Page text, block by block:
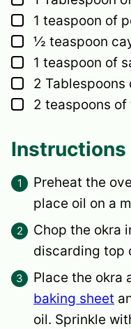
▢
1 teaspoon of
▢
½ teaspoon
▢
1 teaspoon of
▢
2 Tablespoons
▢
2 teaspoons of
Instructions
Preheat the
place oil on a
Chop the okra
discarding top
Place the okra
baking sheet
oil. Sprinkle